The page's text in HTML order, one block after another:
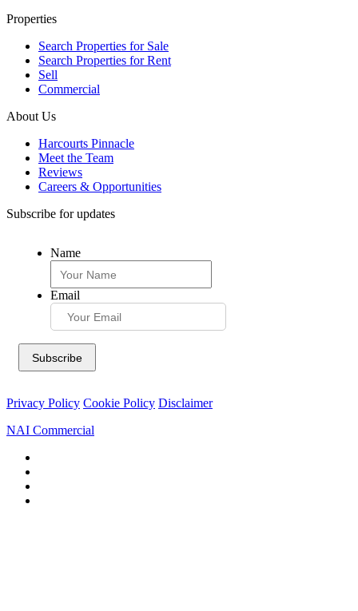
Properties
Search Properties for Sale
Search Properties for Rent
Sell
Commercial
About Us
Harcourts Pinnacle
Meet the Team
Reviews
Careers & Opportunities
Subscribe for updates
Name
Email
Privacy Policy Cookie Policy Disclaimer
NAI Commercial